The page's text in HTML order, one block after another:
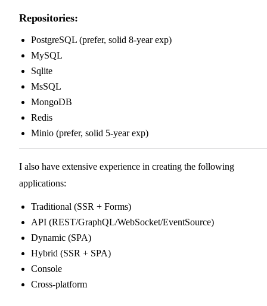
Repositories:
PostgreSQL (prefer, solid 8-year exp)
MySQL
Sqlite
MsSQL
MongoDB
Redis
Minio (prefer, solid 5-year exp)
I also have extensive experience in creating the following
applications:
Traditional (SSR + Forms)
API (REST/GraphQL/WebSocket/EventSource)
Dynamic (SPA)
Hybrid (SSR + SPA)
Console
Cross-platform